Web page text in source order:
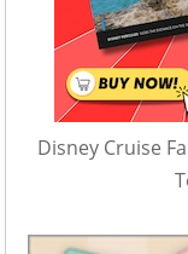
Disney Cruise